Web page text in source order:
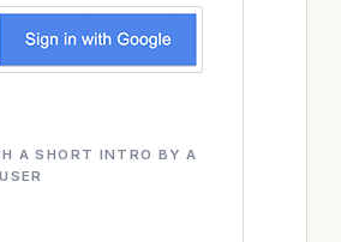
A SHORT INTRO BY A